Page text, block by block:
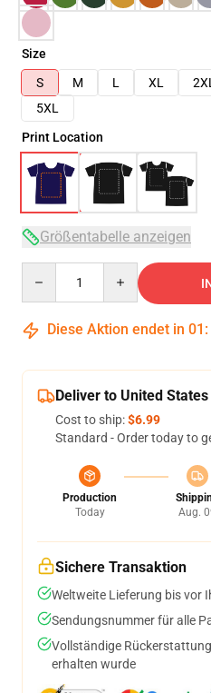
Size
S
M L XL 2XL
5XL
Print Location
Größentabelle anzeigen
Diese Aktion endet in 01 :
Deliver to United States
Cost to ship:$6.99
Standard - Order today to
Production
Today
Aug.
Sichere Transaktion
Weltweite Lieferung bis vor
Sendungsnummer für alle
Vollständige
erhalten wurde